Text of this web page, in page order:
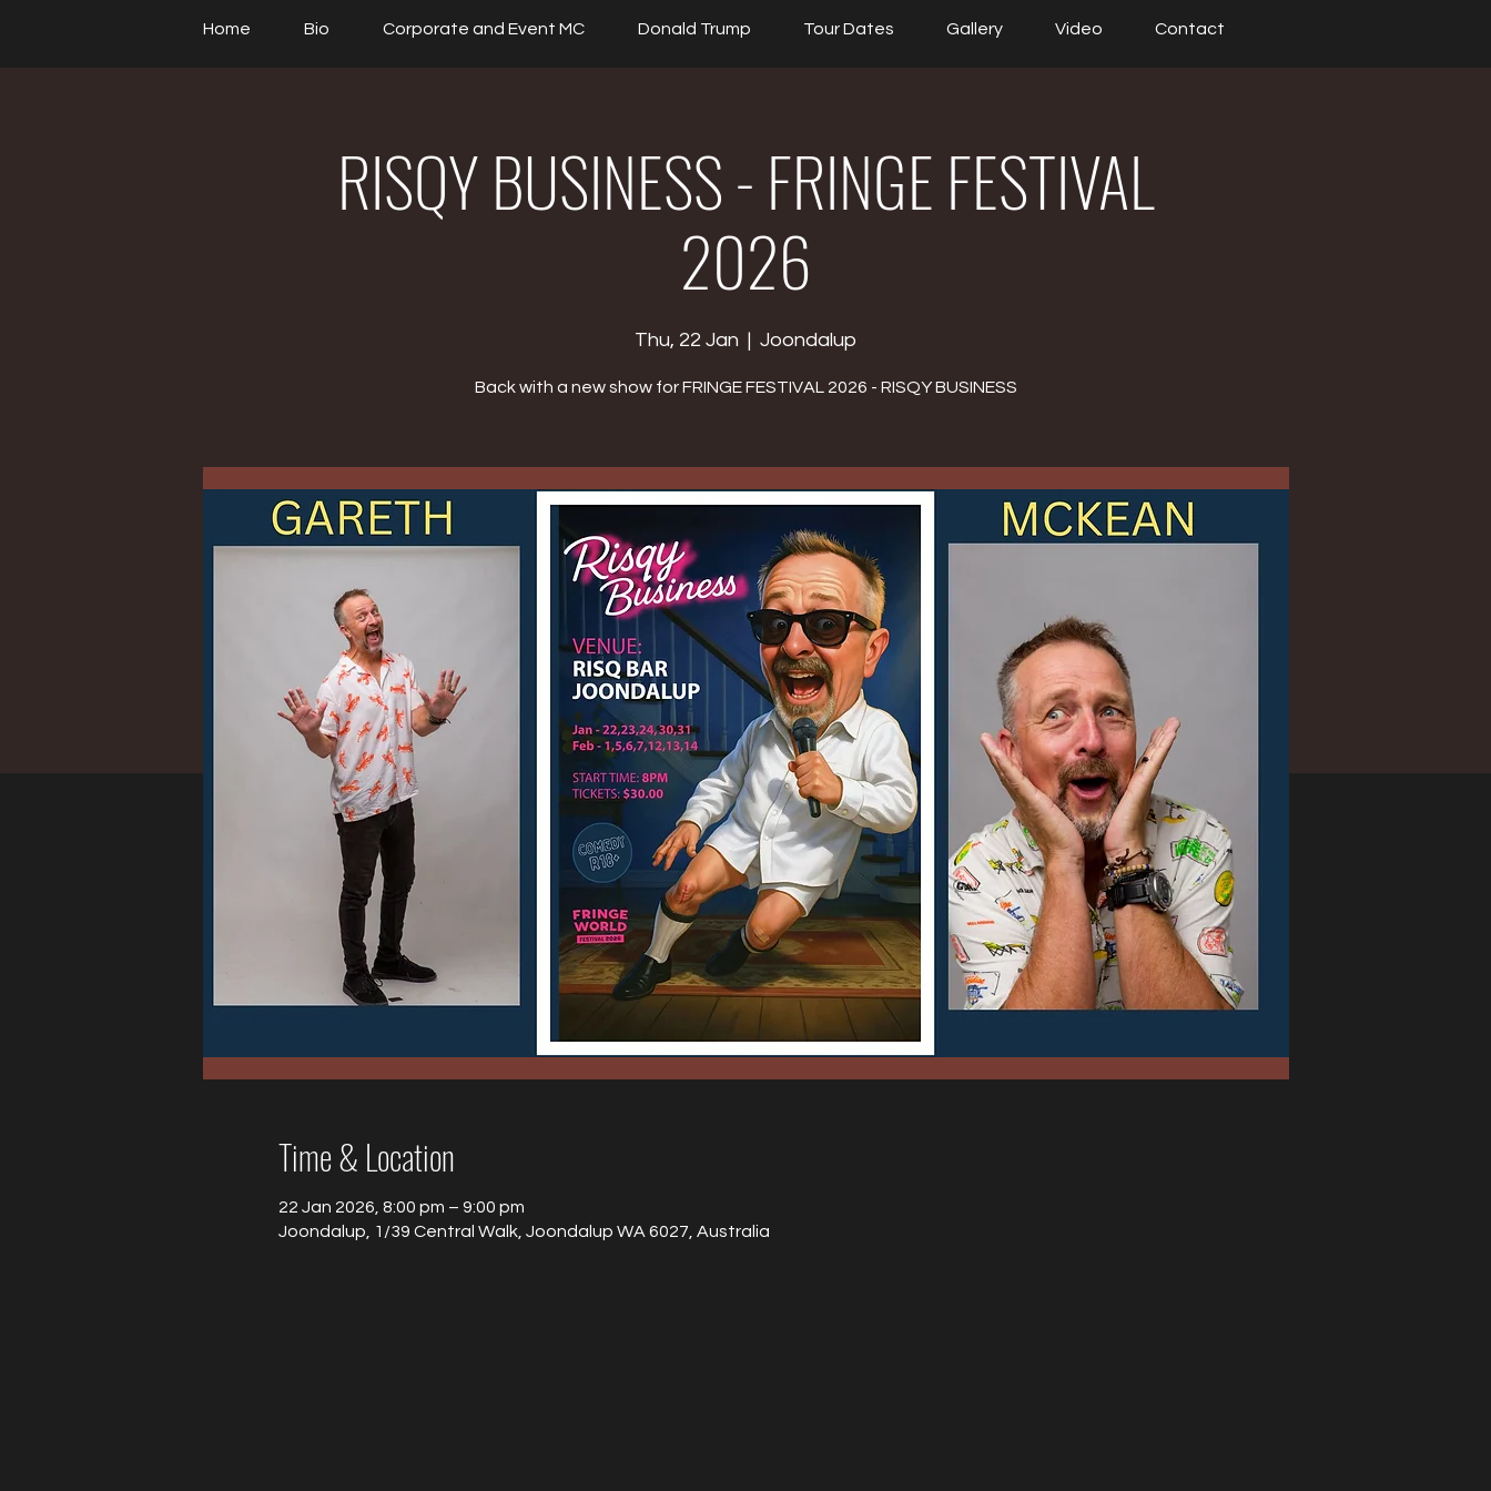
Home Bio Corporate and Event MC Donald Trump Tour Dates Gallery Video Contact
RISQY BUSINESS - FRINGE FESTIVAL
2026
Thu, 22 Jan
  |
Joondalup
Back with a new show for FRINGE FESTIVAL 2026 - RISQY BUSINESS
Time & Location
22 Jan 2026, 8:00 pm – 9:00 pm
Joondalup, 1/39 Central Walk, Joondalup WA 6027, Australia